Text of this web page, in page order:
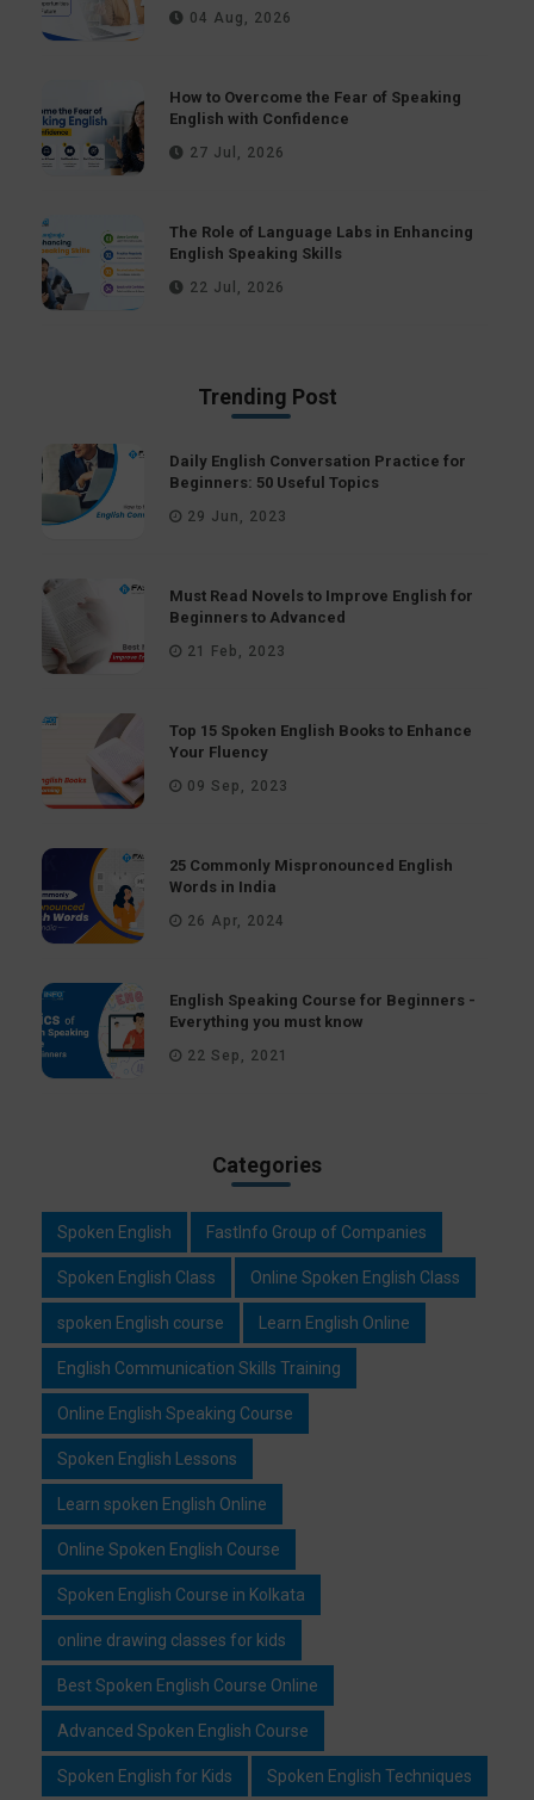
04 Aug, 2026
How to Overcome the Fear of Speaking
English with Confidence
27 Jul, 2026
The Role of Language Labs in Enhancing
English Speaking Skills
22 Jul, 2026
Trending Post
Daily English Conversation Practice for
Beginners: 50 Useful Topics
29 Jun, 2023
Must Read Novels to Improve English for
Beginners to Advanced
21 Feb, 2023
Top 15 Spoken English Books to Enhance
Your Fluency
09 Sep, 2023
25 Commonly Mispronounced English
Words in India
26 Apr, 2024
English Speaking Course for Beginners -
Everything you must know
22 Sep, 2021
Categories
Spoken English FastInfo Group of Companies
Spoken English Class Online Spoken English Class
spoken English course Learn English Online
English Communication Skills Training
Online English Speaking Course
Spoken English Lessons
Learn spoken English Online
Online Spoken English Course
Spoken English Course in Kolkata
online drawing classes for kids
Best Spoken English Course Online
Advanced Spoken English Course
Spoken English for Kids Spoken English Techniques